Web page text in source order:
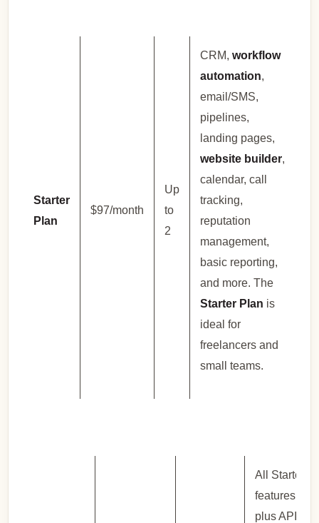
Starter
Plan
$97/month
Up
to
2
CRM,workflow
automation,
email/SMS,
pipelines,
landing pages,
website builder,
calendar, call
tracking,
reputation
management,
basic reporting,
and more. The
Starter Plan is
ideal for
freelancers and
small teams.
All Starter
features
plus API